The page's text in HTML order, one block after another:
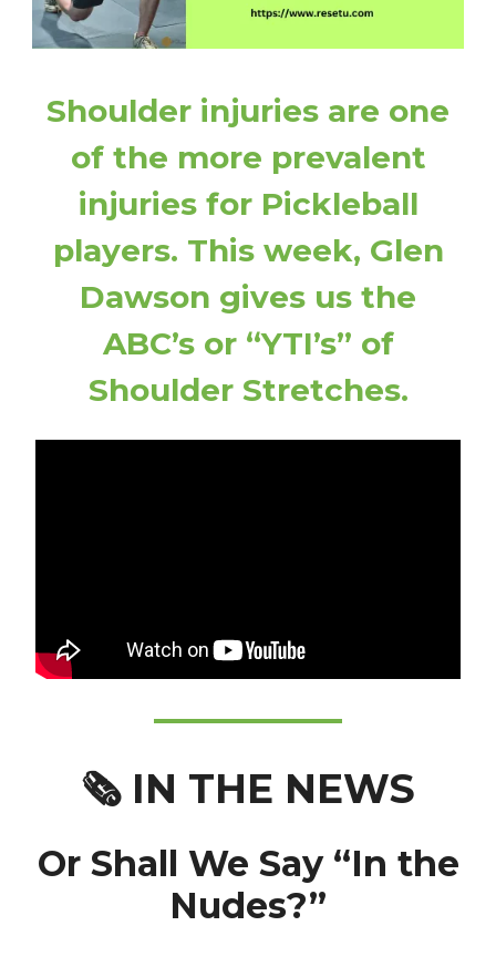
Shoulder injuries are one
of the more prevalent
injuries for Pickleball
players. This week, Glen
Dawson gives us the
ABC’s or “YTI’s” of
Shoulder Stretches.
🗞️ IN THE NEWS
Or Shall We Say “In the
Nudes?”